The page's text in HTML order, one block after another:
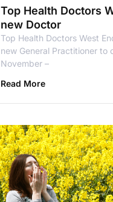
Top Health Doctors
new Doctor
Top Health Doctors West
new General Practitioner to
November –
Read More